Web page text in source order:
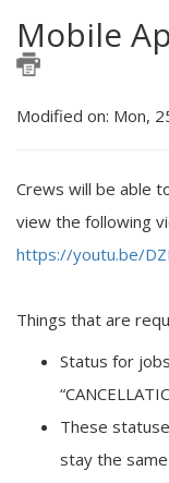
Mobile
Modified on: Mon,
Crews will be able
view the following
https://youtu.be/
Things that are
Status for
These
stay the same